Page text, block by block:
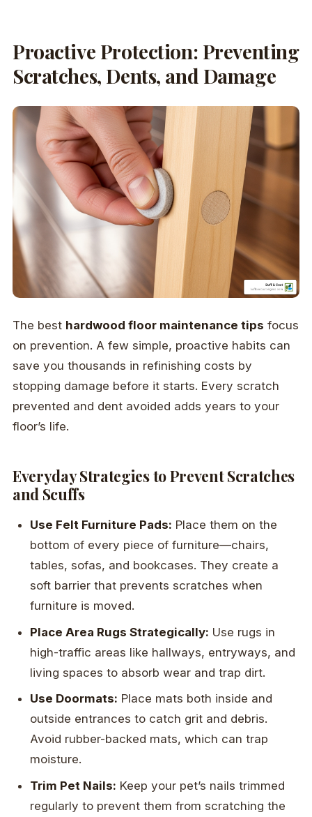
Proactive Protection: Preventing
Scratches, Dents, and Damage
The best hardwood floor maintenance tips focus
on prevention. A few simple, proactive habits can
save you thousands in refinishing costs by
stopping damage before it starts. Every scratch
prevented and dent avoided adds years to your
floor’s life.
Everyday Strategies to Prevent Scratches
and Scuffs
Use Felt Furniture Pads: Place them on the
bottom of every piece of furniture—chairs,
tables, sofas, and bookcases. They create a
soft barrier that prevents scratches when
furniture is moved.
Place Area Rugs Strategically: Use rugs in
high-traffic areas like hallways, entryways, and
living spaces to absorb wear and trap dirt.
Use Doormats: Place mats both inside and
outside entrances to catch grit and debris.
Avoid rubber-backed mats, which can trap
moisture.
Trim Pet Nails: Keep your pet’s nails trimmed
regularly to prevent them from scratching the